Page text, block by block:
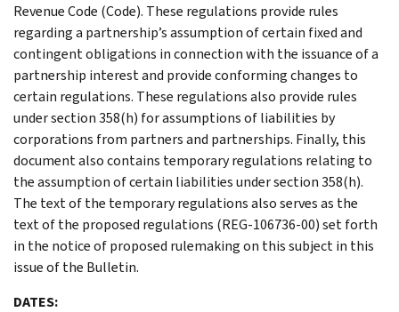
Revenue Code (Code). These regulations provide rules
regarding a partnership’s assumption of certain fixed and
contingent obligations in connection with the issuance of a
partnership interest and provide conforming changes to
certain regulations. These regulations also provide rules
under section 358(h) for assumptions of liabilities by
corporations from partners and partnerships. Finally, this
document also contains temporary regulations relating to
the assumption of certain liabilities under section 358(h).
The text of the temporary regulations also serves as the
text of the proposed regulations (REG-106736-00) set forth
in the notice of proposed rulemaking on this subject in this
issue of the Bulletin.
DATES: